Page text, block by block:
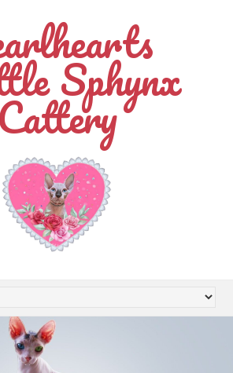
Sphynx
Cattery